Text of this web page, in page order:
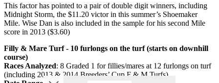
This factor has pointed to a pair of double digit winners, including
Midnight Storm, the $11.20 victor in this summer’s Shoemaker
Mile. Wise Dan is also included in the sample for his second Mile
score in 2013 ($3.60)
Filly & Mare Turf - 10 furlongs on the turf (starts on downhill
course)
Races Analyzed: 8 Graded 1 for fillies/mares at 12 furlongs on turf
(including 2013 & 2014 Breeders’ Cup F & M Turfs)